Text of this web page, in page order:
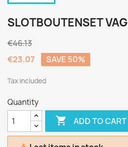
SLOTBOUTENSET VAG
€46.13
€23.07
SAVE 50%
Tax included
Quantity
 ADD TO CART